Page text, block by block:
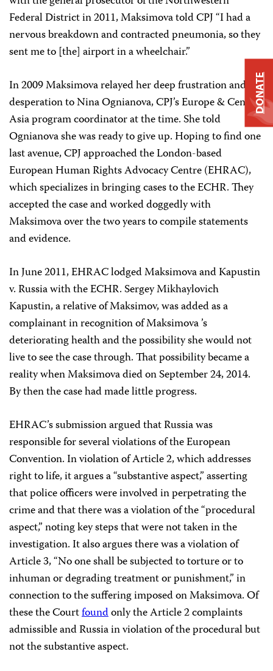
Federal District in 2011, Maksimova told CPJ “I had a
nervous breakdown and contracted pneumonia, so they
sent me to [the] airport in a wheelchair.”
In 2009 Maksimova relayed her deep frustration and
desperation to Nina Ognianova, CPJ’s Europe & Central
Asia program coordinator at the time. She told
Ognianova she was ready to give up. Hoping to find one
last avenue, CPJ approached the London-based
European Human Rights Advocacy Centre (EHRAC),
which specializes in bringing cases to the ECHR. They
accepted the case and worked doggedly with
Maksimova over the two years to compile statements
and evidence.
In June 2011, EHRAC lodgedMaksimova and Kapustin
v. Russia with the ECHR. Sergey Mikhaylovich
Kapustin, a relative of Maksimov, was added as a
complainant in recognition of Maksimova ’s
deteriorating health and the possibility she would not
live to see the case through. That possibility became a
reality when Maksimova died on September 24, 2014.
By then the case had made little progress.
EHRAC’s submission argued that Russia was
responsible for several violations of the European
Convention. In violation of Article 2, which addresses
right to life, it argues a “substantive aspect,” asserting
that police officers were involved in perpetrating the
crime and that there was a violation of the “procedural
aspect,” noting key steps that were not taken in the
investigation. It also argues there was a violation of
Article 3, “No one shall be subjected to torture or to
inhuman or degrading treatment or punishment,” in
connection to the suffering imposed on Maksimova. Of
these the Courtfoundonly the Article 2 complaints
admissible and Russia in violation of the procedural but
not the substantive aspect.
DONATE